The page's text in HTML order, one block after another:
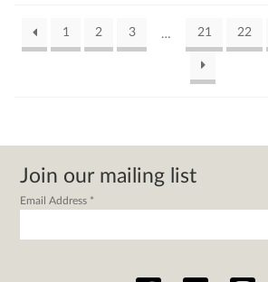
1 2 3 … 21 22
Join our mailing list
Email Address *